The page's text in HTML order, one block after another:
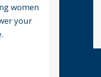
women
your